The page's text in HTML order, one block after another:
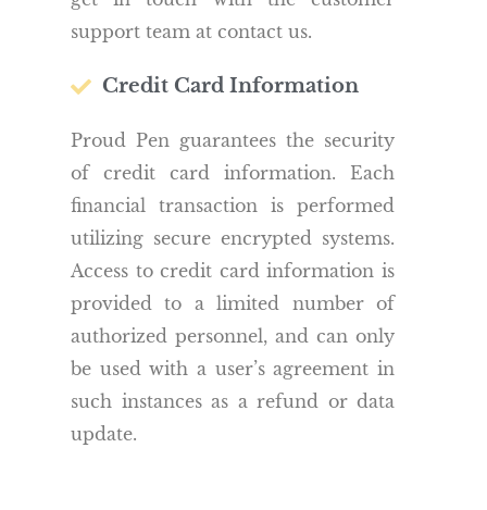
support team at contact us.
Credit Card Information
Proud Pen guarantees the security
of credit card information. Each
financial transaction is performed
utilizing secure encrypted systems.
Access to credit card information is
provided to a limited number of
authorized personnel, and can only
be used with a user’s agreement in
such instances as a refund or data
update.